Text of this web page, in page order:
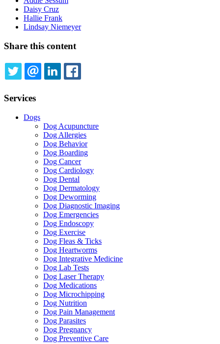
Daisy Cruz
Hallie Frank
Lindsay Niemeyer
Share this content
TWITTEREMAILLINKEDIN
Services
Dogs
Dog Acupuncture
Dog Allergies
Dog Behavior
Dog Boarding
Dog Cancer
Dog Cardiology
Dog Dental
Dog Dermatology
Dog Deworming
Dog Diagnostic Imaging
Dog Emergencies
Dog Endoscopy
Dog Exercise
Dog Fleas & Ticks
Dog Heartworms
Dog Integrative Medicine
Dog Lab Tests
Dog Laser Therapy
Dog Medications
Dog Microchipping
Dog Nutrition
Dog Pain Management
Dog Parasites
Dog Pregnancy
Dog Preventive Care